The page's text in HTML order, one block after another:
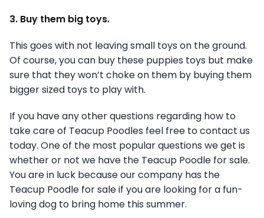
3. Buy them big toys.
This goes with not leaving small toys on the ground.
Of course, you can buy these puppies toys but make
sure that they won’t choke on them by buying them
bigger sized toys to play with.
If you have any other questions regarding how to
take care of Teacup Poodles feel free to contact us
today. One of the most popular questions we get is
whether or not we have the Teacup Poodle for sale.
You are in luck because our company has the
Teacup Poodle for sale if you are looking for a fun-
loving dog to bring home this summer.